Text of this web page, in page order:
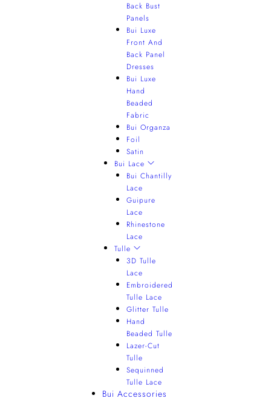
Back Bust
Panels
Bui Luxe
Front And
Back Panel
Dresses
Bui Luxe
Hand
Beaded
Fabric
Bui Organza
Foil
Satin
Bui Lace
Bui Chantilly
Lace
Guipure
Lace
Rhinestone
Lace
Tulle
3D Tulle
Lace
Embroidered
Tulle Lace
Glitter Tulle
Hand
Beaded Tulle
Lazer-Cut
Tulle
Sequinned
Tulle Lace
Bui Accessories